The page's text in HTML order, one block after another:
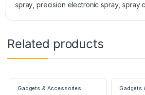
spray,precision electronic spray,spray
Related products
Gadgets & Accessories Gadgets